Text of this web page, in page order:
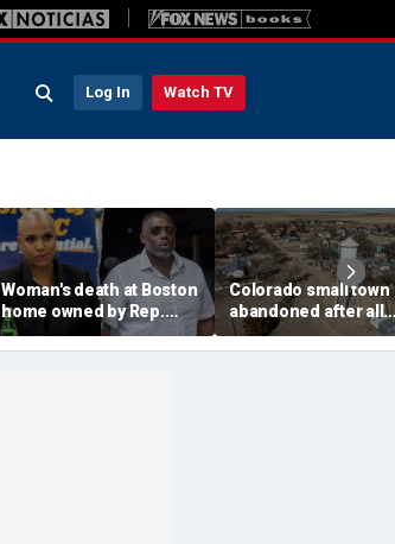
Log In Watch TV
Woman's death at Boston
home owned by Rep.
Ayanna Pressley's
husband ruled a
Colorado small town
abandoned after all
elected officials
water concerns grow